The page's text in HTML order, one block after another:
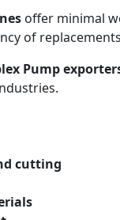
offer minimal
of
Pump
cutting